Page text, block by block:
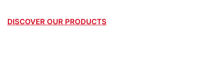
DISCOVER OUR PRODUCTS